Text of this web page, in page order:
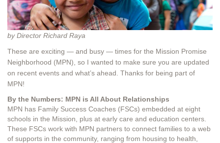
by Director Richard Raya
These are exciting — and busy — times for the Mission Promise
Neighborhood (MPN), so I wanted to make sure you are updated
on recent events and what’s ahead. Thanks for being part of
MPN!
By the Numbers: MPN is All About Relationships
MPN has Family Success Coaches (FSCs) embedded at eight
schools in the Mission, plus at early care and education centers.
These FSCs work with MPN partners to connect families to a web
of supports in the community, ranging from housing to health,